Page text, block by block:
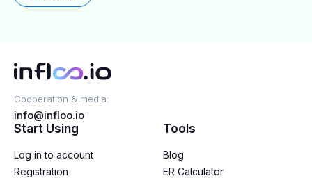
Cooperation & media:
info@infloo.io
Start Using
Log in to account
Registration
Tools
Blog
ER Calculator